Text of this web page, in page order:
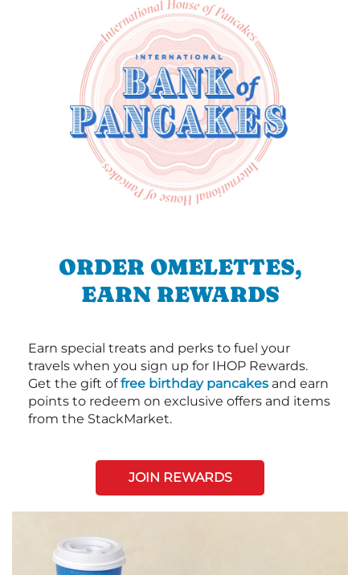
ORDER OMELETTES,
EARN REWARDS
Earn special treats and perks to fuel your
travels when you sign up for IHOP Rewards.
Get the gift offree birthday pancakes and earn
points to redeem on exclusive offers and items
from the StackMarket.
JOIN REWARDS